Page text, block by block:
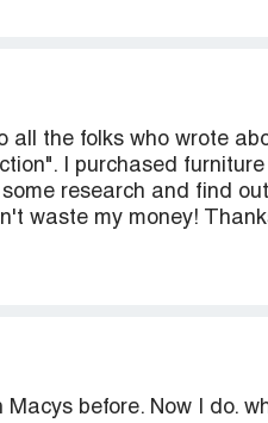
all the folks who wrote
I purchased
research and find
waste my money!
before. Now I do.